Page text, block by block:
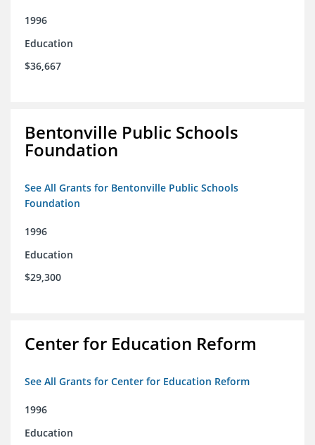
1996
Education
$36,667
Bentonville Public Schools
Foundation
See All Grants for Bentonville Public Schools
Foundation
1996
Education
$29,300
Center for Education Reform
See All Grants for Center for Education Reform
1996
Education